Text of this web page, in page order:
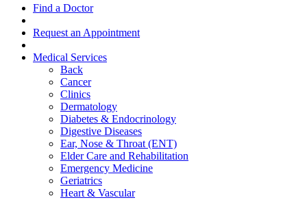
Find a Doctor
Request an Appointment
Medical Services
Back
Cancer
Clinics
Dermatology
Diabetes & Endocrinology
Digestive Diseases
Ear, Nose & Throat (ENT)
Elder Care and Rehabilitation
Emergency Medicine
Geriatrics
Heart & Vascular